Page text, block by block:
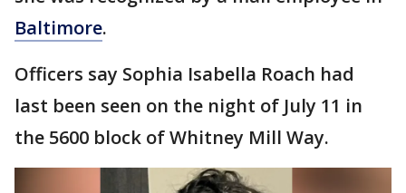
Baltimore.
Officers say Sophia Isabella Roach had
last been seen on the night of July 11 in
the 5600 block of Whitney Mill Way.